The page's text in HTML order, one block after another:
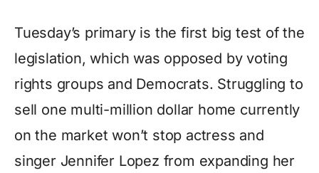
Tuesday’s primary is the first big test of the
legislation, which was opposed by voting
rights groups and Democrats. Struggling to
sell one multi-million dollar home currently
on the market won’t stop actress and
singer Jennifer Lopez from expanding her